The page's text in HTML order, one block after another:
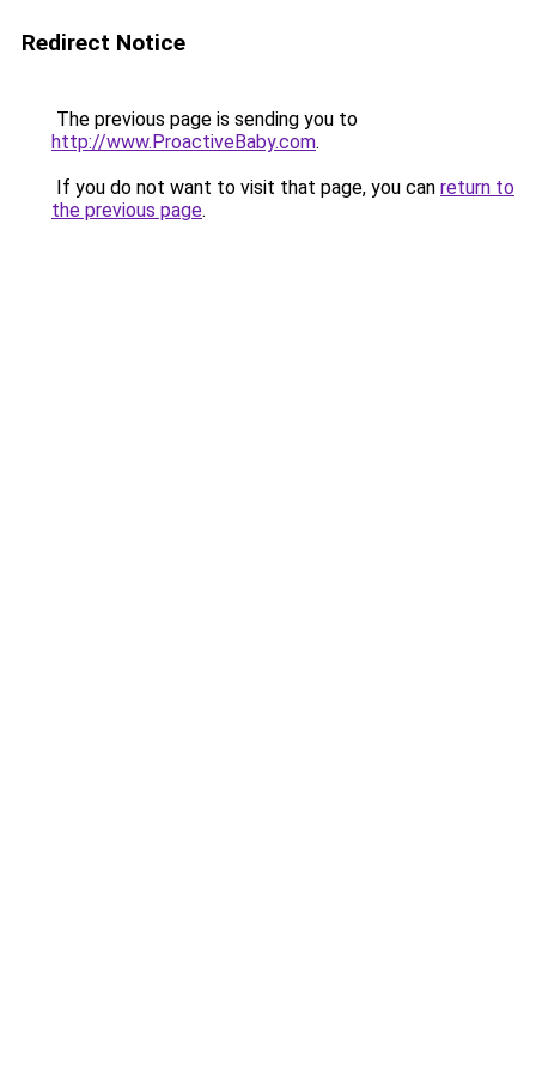
Redirect Notice
The previous page is sending you to
http://www.ProactiveBaby.com.
If you do not want to visit that page, you can return to
the previous page.